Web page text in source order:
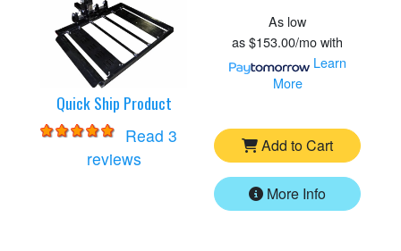
Quick Ship Product
Read 3
reviewsfor
Harmar AL560 Lift
As low
as$153.00/mowith
Learn
More
Add to Cart
More Info